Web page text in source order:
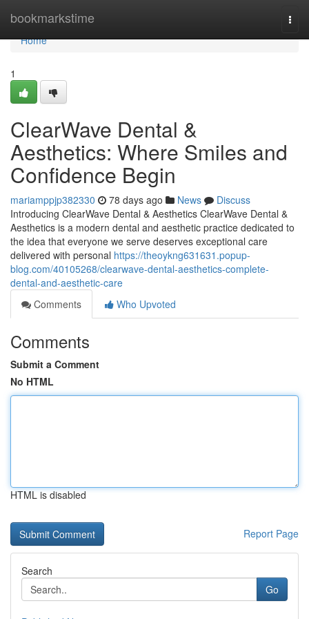
bookmarkstime
Home
Home
1
ClearWave Dental &
Aesthetics: Where Smiles and
Confidence Begin
mariamppjp382330 78 days ago News
Discuss
Introducing ClearWave Dental & Aesthetics ClearWave Dental &
Aesthetics is a modern dental and aesthetic practice dedicated to
the idea that everyone we serve deserves exceptional care
delivered with personal https://theoykng631631.popup-
blog.com/40105268/clearwave-dental-aesthetics-complete-
dental-and-aesthetic-care
Comments
Who Upvoted
Comments
Submit a Comment
No HTML
HTML is disabled
Report Page
Search
Go